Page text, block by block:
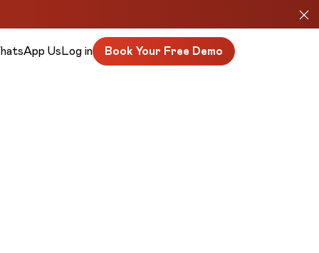
Us Log in Book Your Free Demo